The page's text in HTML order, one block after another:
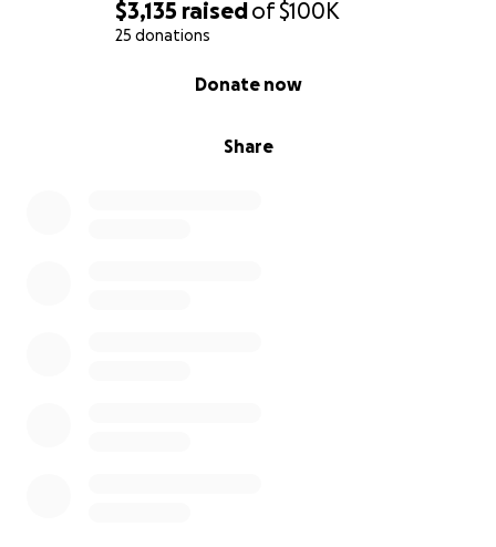
$3,135 raisedof$100K
25 donations
Share
Donate now